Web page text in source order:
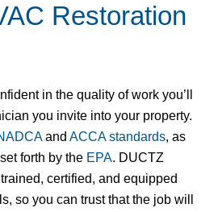
Restoration
in the quality of work you’ll
you invite into your property.
and ACCA standards, as
forth by the EPA. DUCTZ
certified, and equipped
so you can trust that the job will